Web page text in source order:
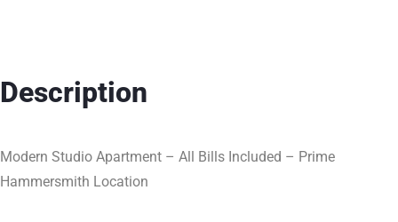
Description
Modern Studio Apartment – All Bills Included – Prime
Hammersmith Location